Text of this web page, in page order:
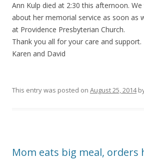
Ann Kulp died at 2:30 this afternoon.
about her memorial service as soon as
at Providence Presbyterian Church.
Thank you all for your care and support.
Karen and David
This entry was posted on August 25, 2014
Mom eats big meal, orders